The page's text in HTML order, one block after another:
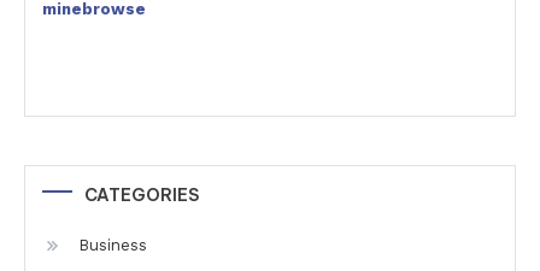
minebrowse
CATEGORIES
Business